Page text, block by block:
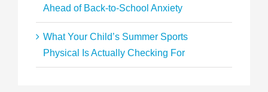
Ahead of Back-to-School Anxiety
What Your Child’s Summer Sports
Physical Is Actually Checking For